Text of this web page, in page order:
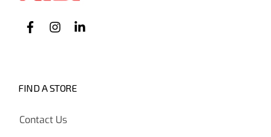
FIND A STORE
Contact Us